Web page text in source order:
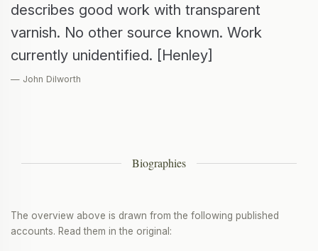
describes good work with transparent
varnish. No other source known. Work
currently unidentified. [Henley]
— John Dilworth
Biographies
The overview above is drawn from the following published
accounts. Read them in the original: